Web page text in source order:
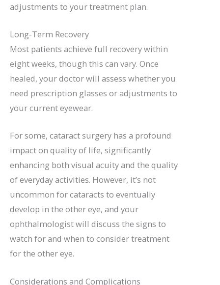
adjustments to your treatment plan.
Long-Term Recovery
Most patients achieve full recovery within
eight weeks, though this can vary. Once
healed, your doctor will assess whether you
need prescription glasses or adjustments to
your current eyewear.
For some, cataract surgery has a profound
impact on quality of life, significantly
enhancing both visual acuity and the quality
of everyday activities. However, it’s not
uncommon for cataracts to eventually
develop in the other eye, and your
ophthalmologist will discuss the signs to
watch for and when to consider treatment
for the other eye.
Considerations and Complications